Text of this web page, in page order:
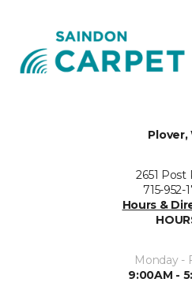
Plover,
2651 Post
715-952-
Hours &
Monday -
9:00AM -